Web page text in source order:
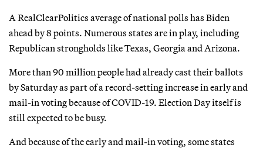
A RealClearPolitics average of national polls has Biden
ahead by 8 points. Numerous states are in play, including
Republican strongholds like Texas, Georgia and Arizona.
More than 90 million people had already cast their ballots
by Saturday as part of a record-setting increase in early and
mail-in voting because of COVID-19. Election Day itself is
still expected to be busy.
And because of the early and mail-in voting, some states